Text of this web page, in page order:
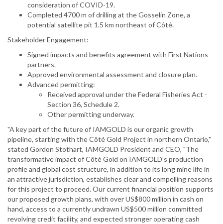
consideration of COVID-19.
Completed 4700 m of drilling at the Gosselin Zone, a
potential satellite pit 1.5 km northeast of Côté.
Stakeholder Engagement:
Signed impacts and benefits agreement with First Nations
partners.
Approved environmental assessment and closure plan.
Advanced permitting:
Received approval under the Federal Fisheries Act -
Section 36, Schedule 2.
Other permitting underway.
"A key part of the future of IAMGOLD is our organic growth
pipeline, starting with the Côté Gold Project in northern Ontario,"
stated Gordon Stothart, IAMGOLD President and CEO, "The
transformative impact of Côté Gold on IAMGOLD's production
profile and global cost structure, in addition to its long mine life in
an attractive jurisdiction, establishes clear and compelling reasons
for this project to proceed. Our current financial position supports
our proposed growth plans, with over US$800 million in cash on
hand, access to a currently undrawn US$500 million committed
revolving credit facility, and expected stronger operating cash